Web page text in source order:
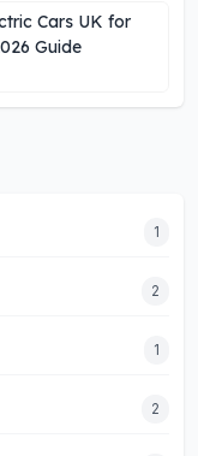
Cars UK for
Guide
1
2
1
2